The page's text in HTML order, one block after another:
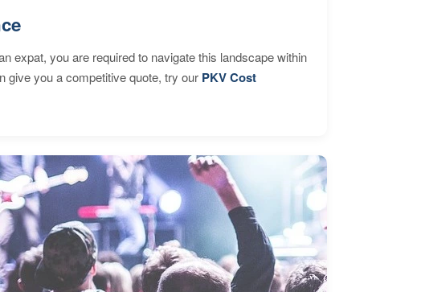
expat, you are required to navigate this landscape within
give you a competitive quote, try our PKV Cost